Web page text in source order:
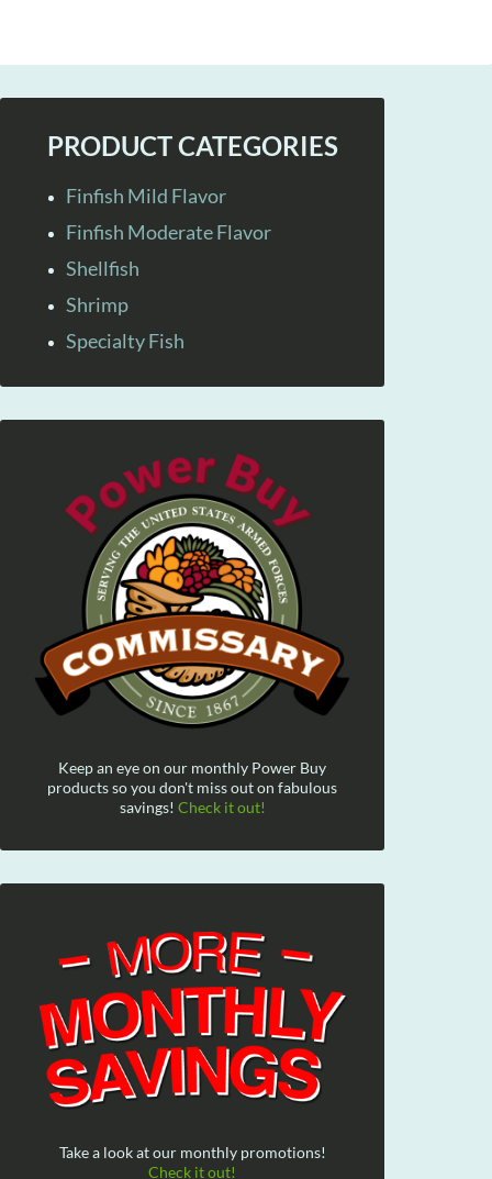
PRODUCT CATEGORIES
Finfish Mild Flavor
Finfish Moderate Flavor
Shellfish
Shrimp
Specialty Fish
Keep an eye on our monthly Power Buy
products so you don't miss out on fabulous
savings! Check it out!
Take a look at our monthly promotions!
Check it out!